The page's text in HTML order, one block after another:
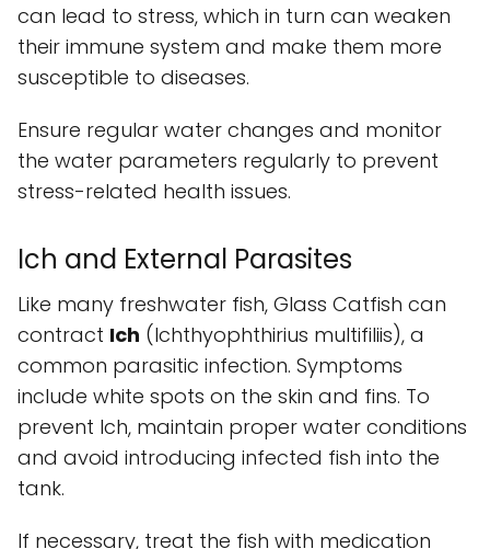
can lead to stress, which in turn can weaken
their immune system and make them more
susceptible to diseases.
Ensure regular water changes and monitor
the water parameters regularly to prevent
stress-related health issues.
Ich and External Parasites
Like many freshwater fish, Glass Catfish can
contract Ich (Ichthyophthirius multifiliis), a
common parasitic infection. Symptoms
include white spots on the skin and fins. To
prevent Ich, maintain proper water conditions
and avoid introducing infected fish into the
tank.
If necessary, treat the fish with medication